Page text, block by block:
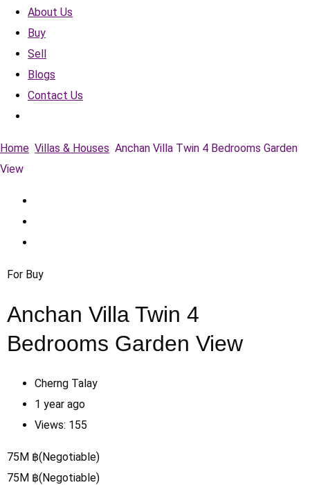
About Us
Buy
Sell
Blogs
Contact Us
Home Villas & Houses Anchan Villa Twin 4 Bedrooms Garden
View
For Buy
Anchan Villa Twin 4
Bedrooms Garden View
Cherng Talay
1 year ago
Views: 155
75M ฿(Negotiable)
75M ฿(Negotiable)